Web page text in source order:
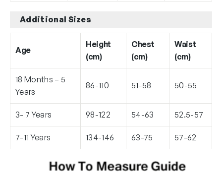
Additional Sizes
Age
Height
(cm)
Chest
(cm)
Waist
(cm)
18 Months – 5
Years
86-110 51-58 50-55
3- 7 Years 98-122 54-63 52.5-57
7-11 Years 134-146 63-75 57-62